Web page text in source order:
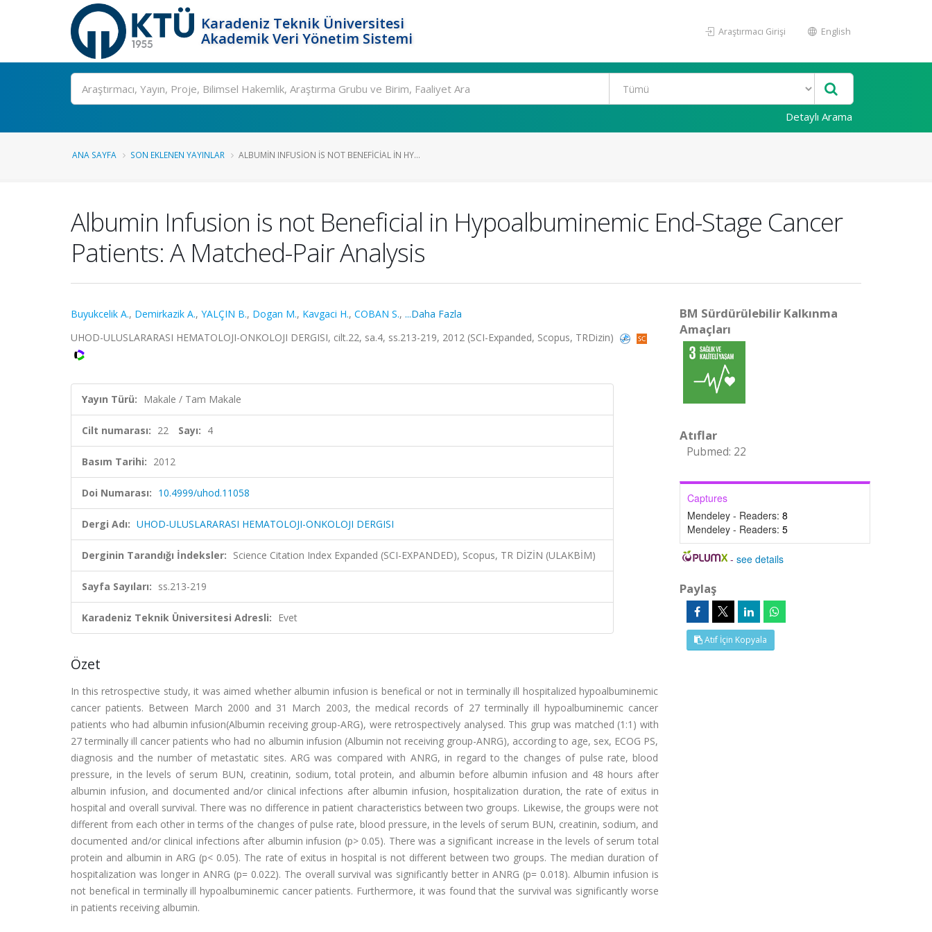
Karadeniz Teknik Üniversitesi
Akademik Veri Yönetim Sistemi
Araştırmacı Girişi English
Ara
Detaylı Arama
ANA SAYFA SON EKLENEN YAYINLAR ALBUMIN INFUSION IS NOT BENEFICIAL IN HY...
Albumin Infusion is not Beneficial in Hypoalbuminemic End-Stage Cancer
Patients: A Matched-Pair Analysis
Buyukcelik A., Demirkazik A., YALÇIN B., Dogan M., Kavgaci H., COBAN S., ...Daha Fazla
UHOD-ULUSLARARASI HEMATOLOJI-ONKOLOJI DERGISI, cilt.22, sa.4, ss.213-219, 2012 (SCI-Expanded, Scopus, TRDizin)
Yayın Türü: Makale / Tam Makale
Cilt numarası: 22 Sayı: 4
Basım Tarihi: 2012
Doi Numarası: 10.4999/uhod.11058
Dergi Adı: UHOD-ULUSLARARASI HEMATOLOJI-ONKOLOJI DERGISI
Derginin Tarandığı İndeksler: Science Citation Index Expanded (SCI-EXPANDED), Scopus, TR DİZİN (ULAKBİM)
Sayfa Sayıları: ss.213-219
Karadeniz Teknik Üniversitesi Adresli: Evet
Özet
In this retrospective study, it was aimed whether albumin infusion is benefical or not in terminally ill hospitalized hypoalbuminemic
cancer patients. Between March 2000 and 31 March 2003, the medical records of 27 terminally ill hypoalbuminemic cancer
patients who had albumin infusion(Albumin receiving group-ARG), were retrospectively analysed. This grup was matched (1:1) with
27 terminally ill cancer patients who had no albumin infusion (Albumin not receiving group-ANRG), according to age, sex, ECOG PS,
diagnosis and the number of metastatic sites. ARG was compared with ANRG, in regard to the changes of pulse rate, blood
pressure, in the levels of serum BUN, creatinin, sodium, total protein, and albumin before albumin infusion and 48 hours after
albumin infusion, and documented and/or clinical infections after albumin infusion, hospitalization duration, the rate of exitus in
hospital and overall survival. There was no difference in patient characteristics between two groups. Likewise, the groups were not
different from each other in terms of the changes of pulse rate, blood pressure, in the levels of serum BUN, creatinin, sodium, and
documented and/or clinical infections after albumin infusion (p> 0.05). There was a significant increase in the levels of serum total
protein and albumin in ARG (p< 0.05). The rate of exitus in hospital is not different between two groups. The median duration of
hospitalization was longer in ANRG (p= 0.022). The overall survival was significantly better in ANRG (p= 0.018). Albumin infusion is
not benefical in terminally ill hypoalbuminemic cancer patients. Furthermore, it was found that the survival was significantly worse
in patients receiving albumin.
BM Sürdürülebilir Kalkınma
Amaçları
Atıflar
Pubmed: 22
Captures
Mendeley - Readers: 8
Mendeley - Readers: 5
-see details
Paylaş
Atıf İçin Kopyala